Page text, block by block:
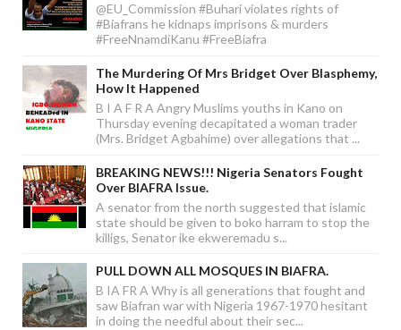
@EU_Commission #Buhari violates rights of
#Biafrans he kidnaps imprisons & murders
#FreeNnamdiKanu #FreeBiafra
The Murdering Of Mrs Bridget Over Blasphemy,
How It Happened
B I A F R A Angry Muslims youths in Kano on
Thursday evening decapitated a woman trader
(Mrs. Bridget Agbahime) over allegations that ...
BREAKING NEWS!!! Nigeria Senators Fought
Over BIAFRA Issue.
A senator from the north suggested that islamic
state should be given to boko harram to stop the
killigs, Senator ike ekweremadu s...
PULL DOWN ALL MOSQUES IN BIAFRA.
B IA FR A Why is all generations that fought and
saw Biafran war with Nigeria 1967-1970 hesitant
in doing the needful about their sec...